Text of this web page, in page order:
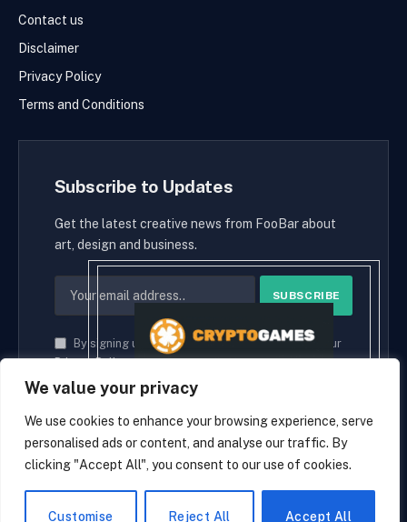
We value your privacy
We use cookies to enhance your browsing experience, serve
personalised ads or content, and analyse our traffic. By
clicking "Accept All", you consent to our use of cookies.
Customise Reject All Accept All
Contact us
Disclaimer
Privacy Policy
Terms and Conditions
Subscribe to Updates
Get the latest creative news from FooBar about
art, design and business.
By signing up, you agree to the our terms and our
Privacy Policyagreement.
© 2026 cryptaces.
about us Contact us Disclaimer
Privacy Policy